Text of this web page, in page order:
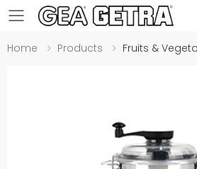
Toggle mobile
Home Products Fruits &